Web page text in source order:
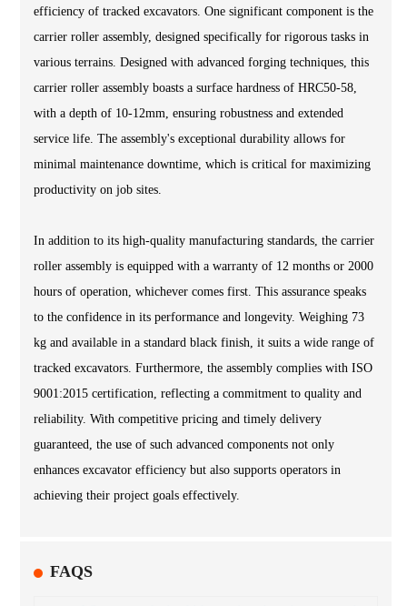
efficiency of tracked excavators. One significant component is the
carrier roller assembly, designed specifically for rigorous tasks in
various terrains. Designed with advanced forging techniques, this
carrier roller assembly boasts a surface hardness of HRC50-58,
with a depth of 10-12mm, ensuring robustness and extended
service life. The assembly's exceptional durability allows for
minimal maintenance downtime, which is critical for maximizing
productivity on job sites.
In addition to its high-quality manufacturing standards, the carrier
roller assembly is equipped with a warranty of 12 months or 2000
hours of operation, whichever comes first. This assurance speaks
to the confidence in its performance and longevity. Weighing 73
kg and available in a standard black finish, it suits a wide range of
tracked excavators. Furthermore, the assembly complies with ISO
9001:2015 certification, reflecting a commitment to quality and
reliability. With competitive pricing and timely delivery
guaranteed, the use of such advanced components not only
enhances excavator efficiency but also supports operators in
achieving their project goals effectively.
FAQS